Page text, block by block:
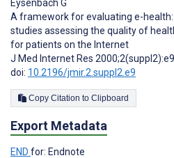
Eysenbach G
A framework for evaluating e-
studies assessing the quality of
for patients on the Internet
J Med Internet Res 2000;2(suppl2):e9
doi: 10.2196/jmir.2.suppl2.e9
Copy Citation to Clipboard
Export Metadata
END for: Endnote